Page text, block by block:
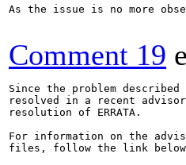
As the issue is no more
Comment 19
Since the problem
resolved in a recent
resolution of ERRATA.
For information on the
files, follow the link